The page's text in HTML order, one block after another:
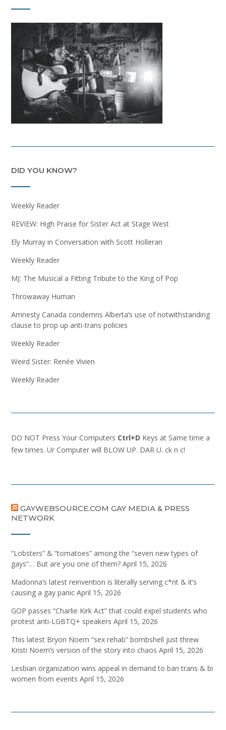
DID YOU KNOW?
Weekly Reader
REVIEW: High Praise for Sister Act at Stage West
Ely Murray in Conversation with Scott Holleran
Weekly Reader
MJ: The Musical a Fitting Tribute to the King of Pop
Throwaway Human
Amnesty Canada condemns Alberta’s use of notwithstanding
clause to prop up anti-trans policies
Weekly Reader
Weird Sister: Renée Vivien
Weekly Reader
DO NOT Press Your Computers Ctrl+D Keys at Same time a
few times. Ur Computer will BLOW UP. DAR U. ck n c!
GAYWEBSOURCE.COM GAY MEDIA & PRESS
NETWORK
“Lobsters” & “tomatoes” among the “seven new types of
gays”… But are you one of them? April 15, 2026
Madonna’s latest reinvention is literally serving c*nt & it’s
causing a gay panic April 15, 2026
GOP passes “Charlie Kirk Act” that could expel students who
protest anti-LGBTQ+ speakers April 15, 2026
This latest Bryon Noem “sex rehab” bombshell just threw
Kristi Noem’s version of the story into chaos April 15, 2026
Lesbian organization wins appeal in demand to ban trans & bi
women from events April 15, 2026